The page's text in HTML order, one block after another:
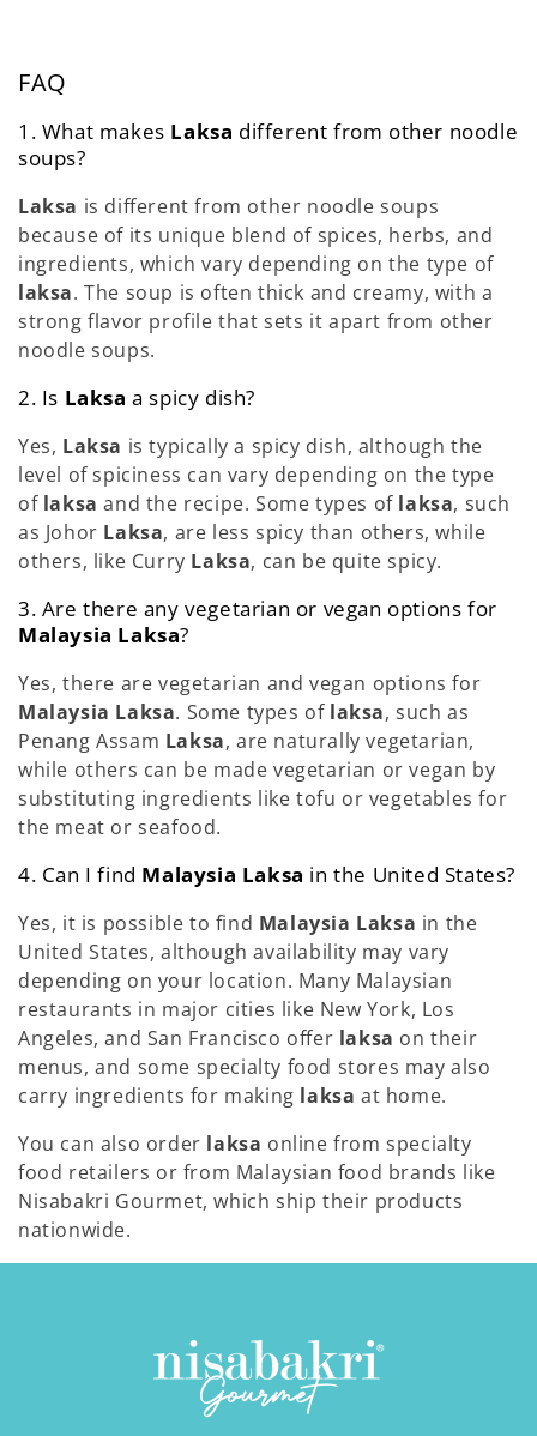
FAQ
1. What makes Laksa different from other noodle
soups?
Laksa is different from other noodle soups
because of its unique blend of spices, herbs, and
ingredients, which vary depending on the type of
laksa. The soup is often thick and creamy, with a
strong flavor profile that sets it apart from other
noodle soups.
2. Is Laksaa spicy dish?
Yes, Laksa is typically a spicy dish, although the
level of spiciness can vary depending on the type
of laksaand the recipe. Some types of laksa, such
as Johor Laksa, are less spicy than others, while
others, like Curry Laksa, can be quite spicy.
3. Are there any vegetarian or vegan options for
Malaysia Laksa?
Yes, there are vegetarian and vegan options for
Malaysia Laksa. Some types of laksa, such as
Penang Assam Laksa, are naturally vegetarian,
while others can be made vegetarian or vegan by
substituting ingredients like tofu or vegetables for
the meat or seafood.
4. Can I find Malaysia Laksa in the United States?
Yes, it is possible to find Malaysia Laksa in the
United States, although availability may vary
depending on your location. Many Malaysian
restaurants in major cities like New York, Los
Angeles, and San Francisco offer laksa on their
menus, and some specialty food stores may also
carry ingredients for making laksaat home.
You can also order laksa online from specialty
food retailers or from Malaysian food brands like
Nisabakri Gourmet, which ship their products
nationwide.